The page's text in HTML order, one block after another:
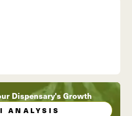
Dispensary's Growth
ANALYSIS